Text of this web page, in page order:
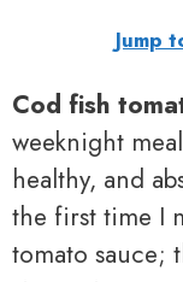
Jump
Cod fish
weeknight
healthy, and
the first time I
tomato sauce;